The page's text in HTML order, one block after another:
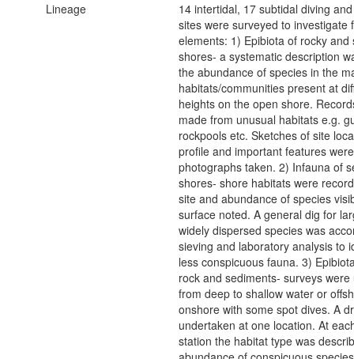
Lineage
14 intertidal, 17 subtidal diving
sites were surveyed to investigate
elements: 1) Epibiota of rocky and
shores- a systematic description
the abundance of species in the
habitats/communities present at
heights on the open shore.
made from unusual habitats e.g.
rockpools etc. Sketches of site
profile and important features
photographs taken. 2) Infauna of
shores- shore habitats were
site and abundance of species
surface noted. A general dig for
widely dispersed species was
sieving and laboratory analysis to
less conspicuous fauna. 3)
rock and sediments- surveys
from deep to shallow water or
onshore with some spot dives. A
undertaken at one location. At
station the habitat type was